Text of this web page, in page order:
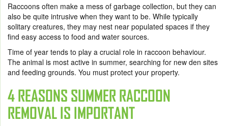
Raccoons often make a mess of garbage collection, but they can
also be quite intrusive when they want to be. While typically
solitary creatures, they may nest near populated spaces if they
find easy access to food and water sources.
Time of year tends to play a crucial role in raccoon behaviour.
The animal is most active in summer, searching for new den sites
and feeding grounds. You must protect your property.
4 REASONS SUMMER RACCOON
REMOVAL IS IMPORTANT